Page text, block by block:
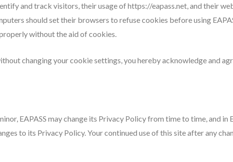
and track visitors, their usage of https://eapass.net, and their
should set their browsers to refuse cookies before using
without the aid of cookies.
changing your cookie settings, you hereby acknowledge and
EAPASS may change its Privacy Policy from time to time, and in
to its Privacy Policy. Your continued use of this site after any